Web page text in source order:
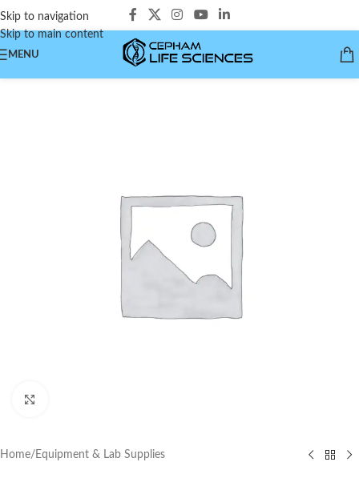
Skip to navigation
Skip to main content
MENU
Home/ Equipment & Lab Supplies